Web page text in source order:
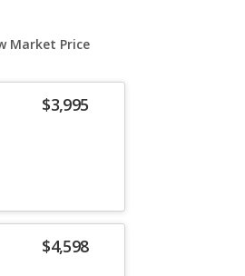
$3,995
$4,598